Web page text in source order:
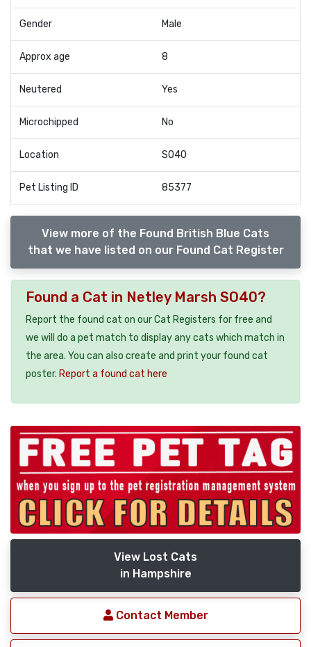
Gender Male
Approx age 8
Neutered Yes
Microchipped No
Location SO40
Pet Listing ID 85377
View more of the Found British Blue Cats
that we have listed on our Found Cat Register
Found a Cat in Netley Marsh SO40?
Report the found cat on our Cat Registers for free and
we will do a pet match to display any cats which match in
the area. You can also create and print your found cat
poster. Report a found cat here
View Lost Cats
in Hampshire
Contact Member